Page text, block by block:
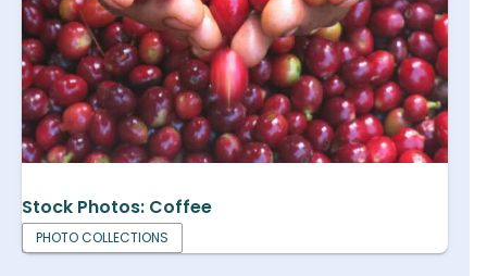
Stock Photos: Coffee
PHOTO COLLECTIONS